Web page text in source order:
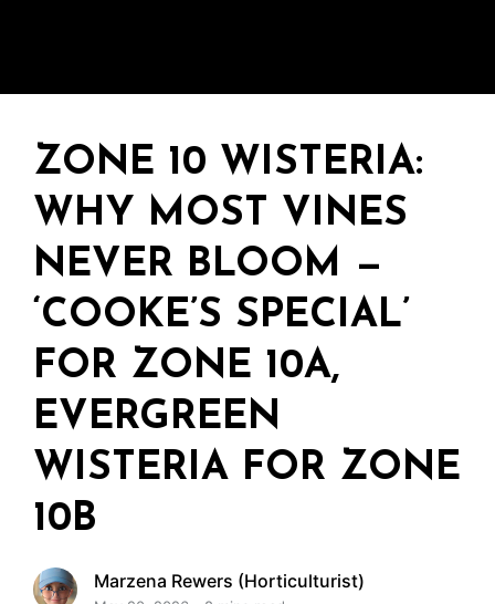
ZONE 10 WISTERIA:
WHY MOST VINES
NEVER BLOOM —
‘COOKE’S SPECIAL’
FOR ZONE 10A,
EVERGREEN
WISTERIA FOR ZONE
10B
Marzena Rewers (Horticulturist)